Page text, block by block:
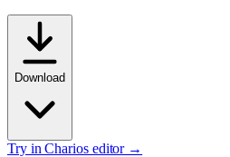
Download
Try in Charios editor →